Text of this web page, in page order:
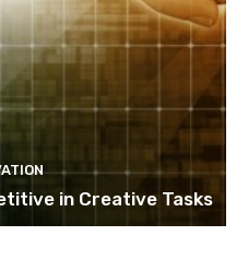
in Creative Tasks